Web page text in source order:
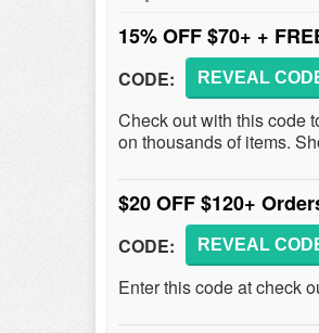
15% OFF $70+ +
CODE: REVEAL
Check out with this code
on thousands of items.
$20 OFF $120+
CODE: REVEAL
Enter this code at check